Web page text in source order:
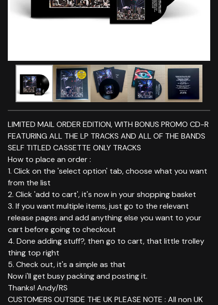
LIMITED MAIL ORDER EDITION, WITH BONUS PROMO CD-R
FEATURING ALL THE LP TRACKS AND ALL OF THE BANDS
SELF TITLED CASSETTE ONLY TRACKS
How to place an order :
1. Click on the 'select option' tab, choose what you want
from the list
2. Click 'add to cart', it's now in your shopping basket
3. If you want multiple items, just go to the relevant
release pages and add anything else you want to your
cart before going to checkout
4. Done adding stuff?, then go to cart, that little trolley
thing top right
5. Check out, it's a simple as that
Now i'll get busy packing and posting it.
Thanks! Andy/RS
CUSTOMERS OUTSIDE THE UK PLEASE NOTE : All non UK